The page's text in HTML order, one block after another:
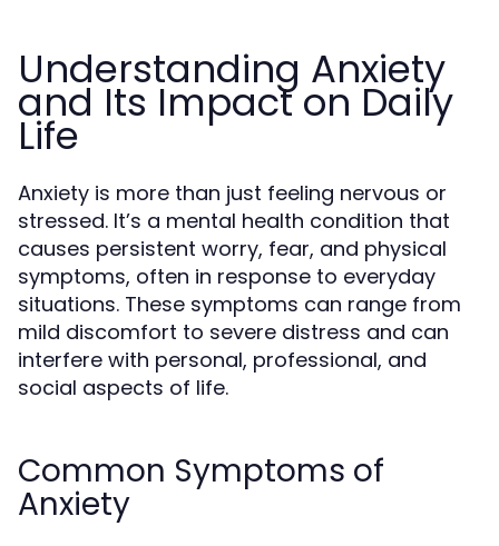
Understanding Anxiety
and Its Impact on Daily
Life
Anxiety is more than just feeling nervous or
stressed. It’s a mental health condition that
causes persistent worry, fear, and physical
symptoms, often in response to everyday
situations. These symptoms can range from
mild discomfort to severe distress and can
interfere with personal, professional, and
social aspects of life.
Common Symptoms of
Anxiety